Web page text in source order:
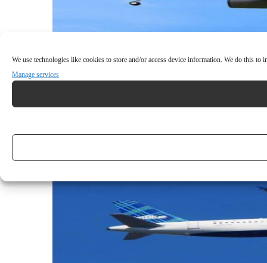
We use technologies like cookies to store and/or access device information. We do this
Manage services
INCIDENT: Snake On A Plane (for real)!